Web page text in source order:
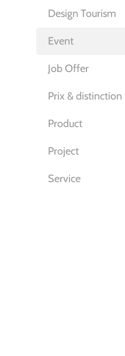
Design Tourism
Event
Job Offer
Prix & distinction
Product
Project
Service